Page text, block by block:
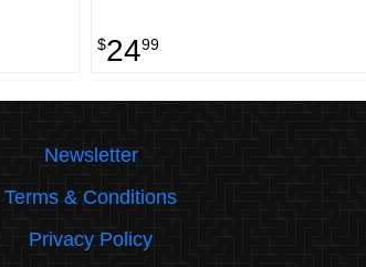
$2499
Newsletter
Terms & Conditions
Privacy Policy